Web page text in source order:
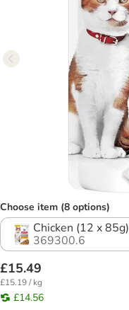
Choose item (8 options)
Chicken (12 x 85g)
369300.6
£15.49
£15.19 / kg
£14.56